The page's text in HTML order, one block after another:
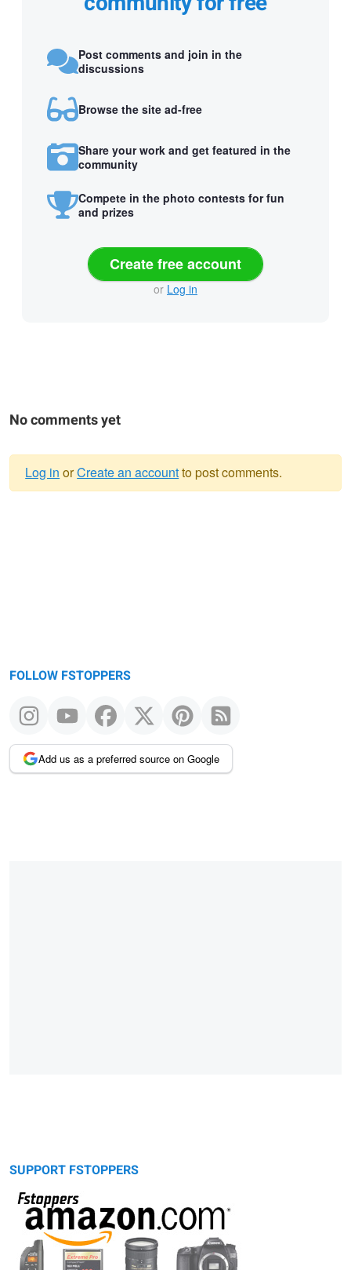
Post comments and join in the
discussions
Browse the site ad-free
Share your work and get featured in the
community
Compete in the photo contests for fun
and prizes
Create free account
or Log in
No comments yet
Log in orCreate an accountto post comments.
FOLLOW FSTOPPERS
Add us as a preferred source on Google
SUPPORT FSTOPPERS